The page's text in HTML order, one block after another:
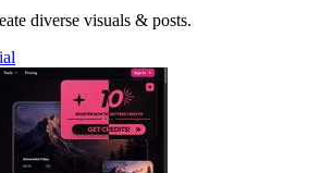
diverse visuals & posts.